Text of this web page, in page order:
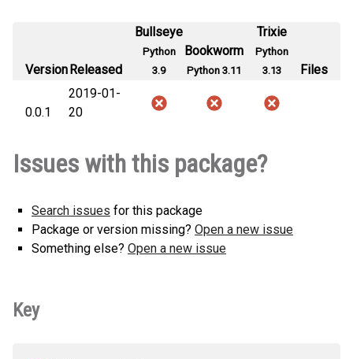
VersionReleased
Bullseye
Python
3.9
Bookworm
Python 3.11
Trixie
Python
3.13
Files
0.0.1
2019-01-
20
Issues with this package?
Search issues for this package
Package or version missing? Open a new issue
Something else? Open a new issue
Key